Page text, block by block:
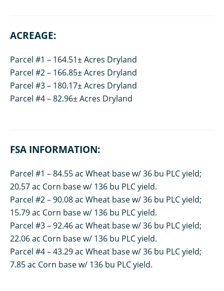
ACREAGE:
Parcel #1 – 164.51± Acres Dryland
Parcel #2 – 166.85± Acres Dryland
Parcel #3 – 180.17± Acres Dryland
Parcel #4 – 82.96± Acres Dryland
FSA INFORMATION:
Parcel #1 – 84.55 ac Wheat base w/ 36 bu PLC yield;
20.57 ac Corn base w/ 136 bu PLC yield.
Parcel #2 – 90.08 ac Wheat base w/ 36 bu PLC yield;
15.79 ac Corn base w/ 136 bu PLC yield.
Parcel #3 – 92.46 ac Wheat base w/ 36 bu PLC yield;
22.06 ac Corn base w/ 136 bu PLC yield.
Parcel #4 – 43.29 ac Wheat base w/ 36 bu PLC yield;
7.85 ac Corn base w/ 136 bu PLC yield.